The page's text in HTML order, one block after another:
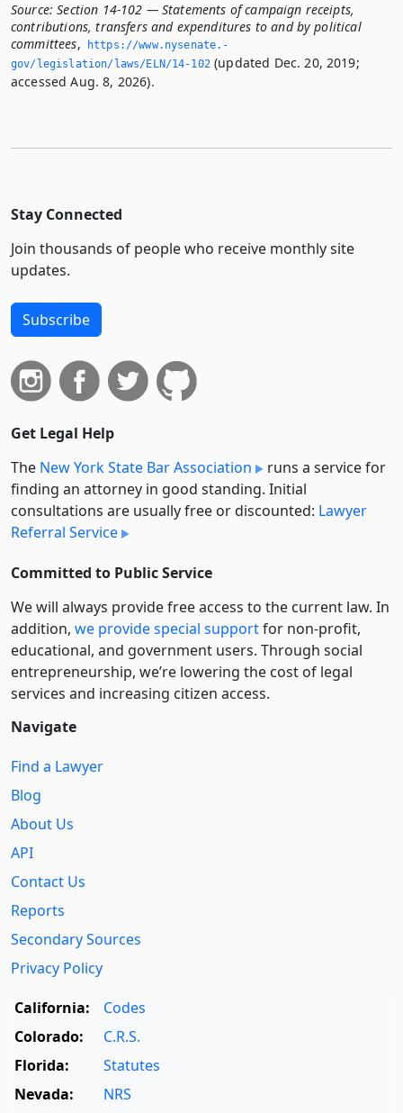
Source: Section 14-102 — Statements of campaign receipts,
contributions, transfers and expenditures to and by political
committees,
https://www.­nysenate.­
gov/legislation/laws/ELN/14-102(updated Dec. 20, 2019;
accessed Aug. 8, 2026).
Stay Connected
Join thousands of people who receive monthly site
updates.
Subscribe
Get Legal Help
The New York State Bar Association
runs a service for
finding an attorney in good standing. Initial
consultations are usually free or discounted: Lawyer
Referral Service
Committed to Public Service
We will always provide free access to the current law. In
addition, we provide special supportfor non-profit,
educational, and government users. Through social
entre­pre­neurship, we’re lowering the cost of legal
services and increasing citizen access.
Navigate
Find a Lawyer
Blog
About Us
API
Contact Us
Reports
Secondary Sources
Privacy Policy
California:
Codes
Colorado:
C.R.S.
Florida:
Statutes
Nevada:
NRS